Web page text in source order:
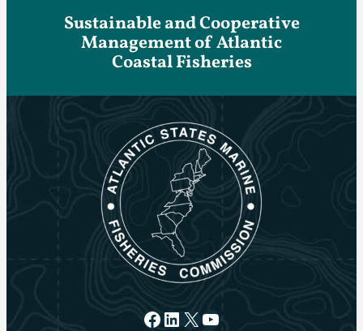
Sustainable and Cooperative
Management of Atlantic
Coastal Fisheries
Facebook
LinkedIn
X YouTube